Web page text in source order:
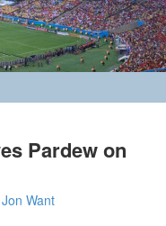
Pardew on
Jon Want